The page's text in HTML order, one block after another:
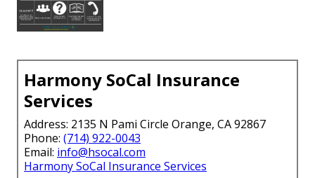
Harmony SoCal Insurance
Services
Address: 2135 N Pami Circle Orange, CA 92867
Phone: (714) 922-0043
Email: info@hsocal.com
Harmony SoCal Insurance Services